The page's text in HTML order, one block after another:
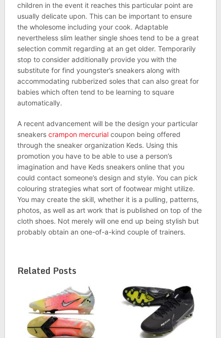
children in the event it reaches this particular point are
usually delicate upon. This can be important to ensure
the wholesome including your cook. Adaptable
nevertheless slim leather single shoes tend to be a great
selection commit regarding at an get older. Temporarily
stop to consider additionally provide you with the
substitute for find youngster’s sneakers along with
accommodating rubberized soles that can also great for
babies which often tend to be learning to square
automatically.
A recent advancement will be the design your particular
sneakers crampon mercurialcoupon being offered
through the sneaker organization Keds. Using this
promotion you have to be able to use a person’s
imagination and have Keds sneakers online that you
could contact someone’s design and style. You can pick
colouring strategies what sort of footwear might utilize.
You may create the skill, whether it is a pulling, patterns,
photos, as well as art work that is published on top of the
cloth shoes. Not merely will one end up being stylish but
probably obtain an one-of-a-kind couple of trainers.
Related Posts